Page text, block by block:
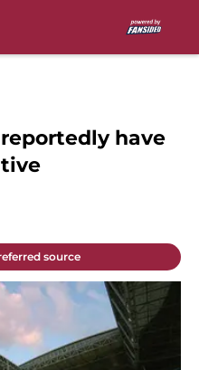
have
source